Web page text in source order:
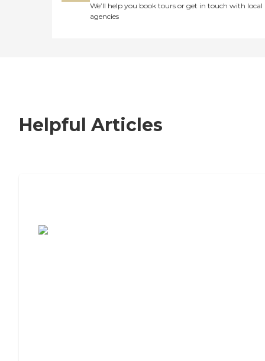
We’ll help you book tours or get in touch with local
agencies
Helpful Articles